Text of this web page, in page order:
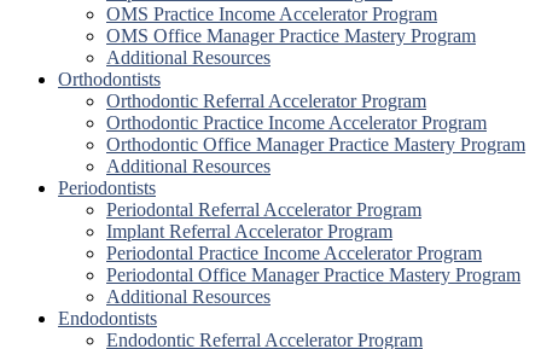
OMS Practice Income Accelerator Program
OMS Office Manager Practice Mastery Program
Additional Resources
Orthodontists
Orthodontic Referral Accelerator Program
Orthodontic Practice Income Accelerator Program
Orthodontic Office Manager Practice Mastery Program
Additional Resources
Periodontists
Periodontal Referral Accelerator Program
Implant Referral Accelerator Program
Periodontal Practice Income Accelerator Program
Periodontal Office Manager Practice Mastery Program
Additional Resources
Endodontists
Endodontic Referral Accelerator Program